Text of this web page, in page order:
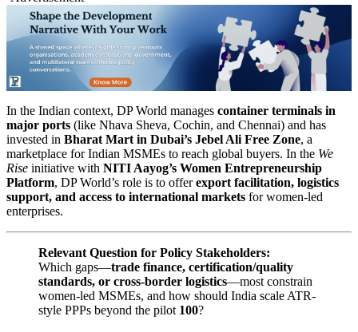
In the Indian context, DP World manages container terminals in
major ports (like Nhava Sheva, Cochin, and Chennai) and has
invested in Bharat Mart in Dubai’s Jebel Ali Free Zone, a
marketplace for Indian MSMEs to reach global buyers. In the We
Rise initiative with NITI Aayog’s Women Entrepreneurship
Platform, DP World’s role is to offerexport facilitation, logistics
support, and access to international markets for women-led
enterprises.
Relevant Question for Policy Stakeholders:
Which gaps—trade finance, certification/quality
standards, or cross-border logistics—most constrain
women-led MSMEs, and how should India scale ATR-
style PPPs beyond the pilot 100?